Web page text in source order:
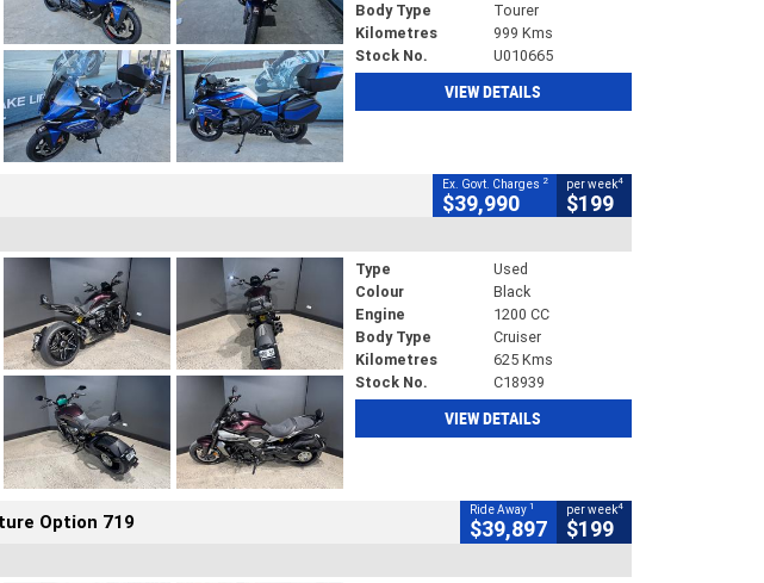
Body Type
Tourer
Kilometres
999 Kms
Stock No.
U010665
VIEW DETAILS
Ex. Govt. Charges 2
$39,990
per week4
$199
Type
Used
Colour
Black
Engine
1200 CC
Body Type
Cruiser
Kilometres
625 Kms
Stock No.
C18939
VIEW DETAILS
Option 719 Ride Away 1
$39,897
per week4
$199